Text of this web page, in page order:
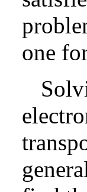
one